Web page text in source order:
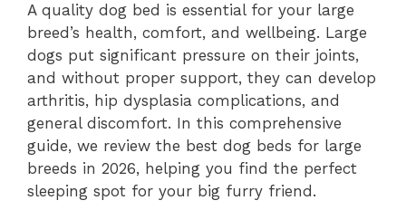
A quality dog bed is essential for your large
breed’s health, comfort, and wellbeing. Large
dogs put significant pressure on their joints,
and without proper support, they can develop
arthritis, hip dysplasia complications, and
general discomfort. In this comprehensive
guide, we review the best dog beds for large
breeds in 2026, helping you find the perfect
sleeping spot for your big furry friend.